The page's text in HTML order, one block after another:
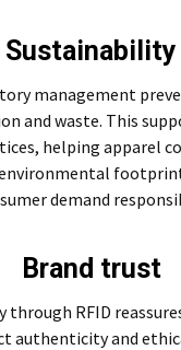
Sustainability
management
and waste. This
helping apparel
demand
Brand trust
through RFID
authenticity and